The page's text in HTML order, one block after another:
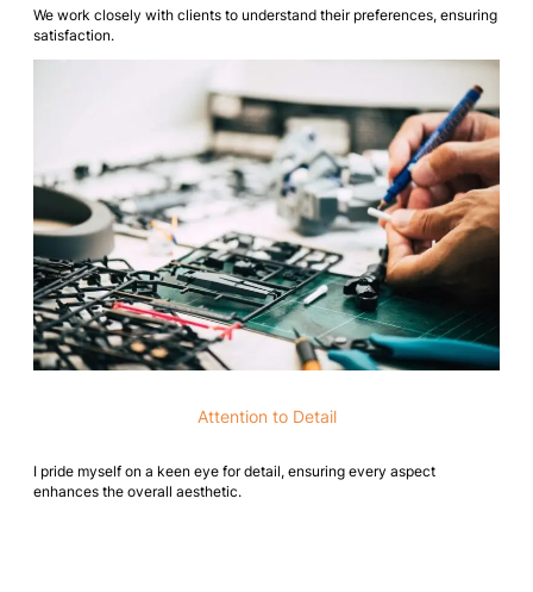
We work closely with clients to understand their preferences, ensuring
satisfaction.
Attention to Detail
I pride myself on a keen eye for detail, ensuring every aspect
enhances the overall aesthetic.